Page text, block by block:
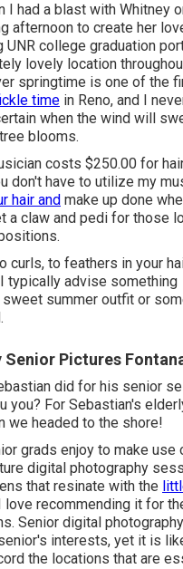
I had a blast with Whitney
afternoon to create her
college graduation
lovely location
springtime is one of the
time in Reno, and I
when the wind will
blooms.
costs $250.00 for
don't have to utilize my
hair and make up done
a claw and pedi for those
curls, to feathers in your
typically advise something
sweet summer outfit or
Pictures
did for his senior
you? For Sebastian's
we headed to the shore!
grads enjoy to make use
digital photography
that resinate with the
love recommending it for
Senior digital
interests, yet it is
the locations that are